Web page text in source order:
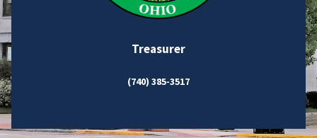
Treasurer
(740) 385-3517